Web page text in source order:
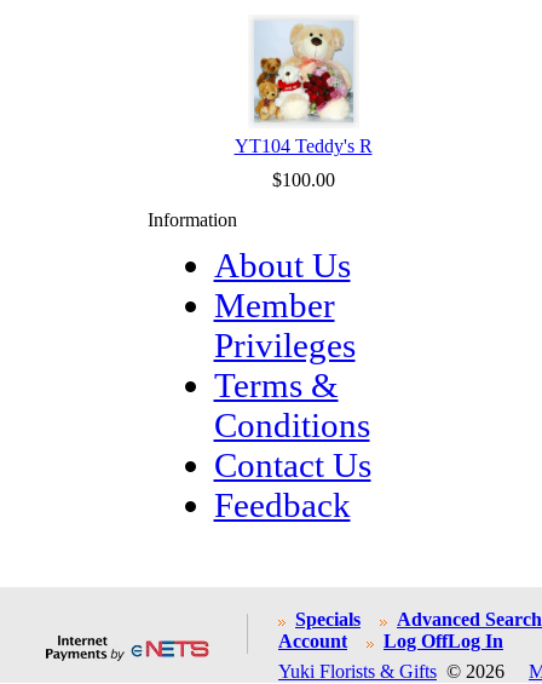
YT104 Teddy's R
$100.00
Information
About Us
Member
Privileges
Terms &
Conditions
Contact Us
Feedback
Specials
Advanced Search
Account
Log OffLog In
Yuki Florists & Gifts © 2026